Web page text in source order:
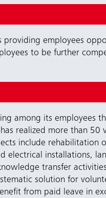
employees
to be further
among its employees
realized more than 50
include rehabilitation
electrical installations,
transfer
solution for
from paid leave in